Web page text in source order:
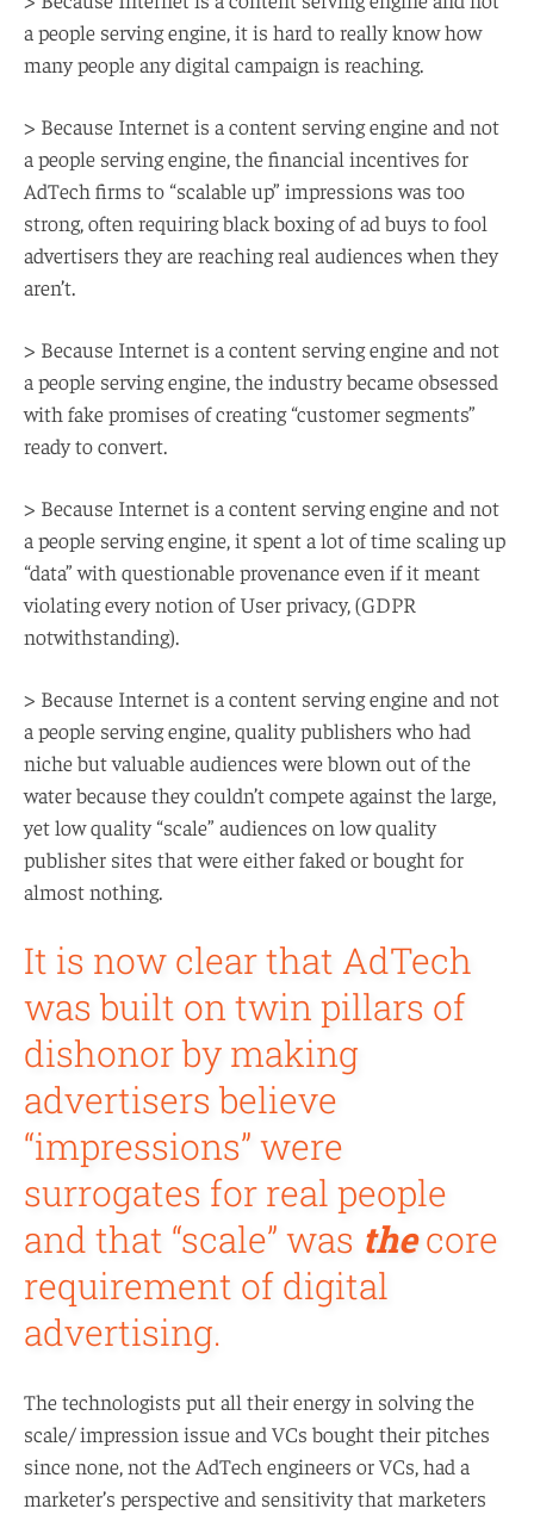
a people serving engine, it is hard to really know how
many people any digital campaign is reaching.
> Because Internet is a content serving engine and not
a people serving engine, the financial incentives for
AdTech firms to “scalable up” impressions was too
strong, often requiring black boxing of ad buys to fool
advertisers they are reaching real audiences when they
aren’t.
> Because Internet is a content serving engine and not
a people serving engine, the industry became obsessed
with fake promises of creating “customer segments”
ready to convert.
> Because Internet is a content serving engine and not
a people serving engine, it spent a lot of time scaling up
“data” with questionable provenance even if it meant
violating every notion of User privacy, (GDPR
notwithstanding).
> Because Internet is a content serving engine and not
a people serving engine, quality publishers who had
niche but valuable audiences were blown out of the
water because they couldn’t compete against the large,
yet low quality “scale” audiences on low quality
publisher sites that were either faked or bought for
almost nothing.
It is now clear that AdTech
was built on twin pillars of
dishonor by making
advertisers believe
“impressions” were
surrogates for real people
and that “scale” was thecore
requirement of digital
advertising.
The technologists put all their energy in solving the
scale/ impression issue and VCs bought their pitches
since none, not the AdTech engineers or VCs, had a
marketer’s perspective and sensitivity that marketers